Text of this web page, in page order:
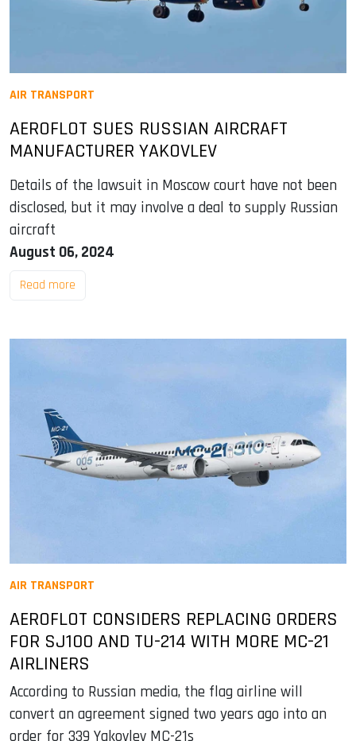
AIR TRANSPORT
AEROFLOT SUES RUSSIAN AIRCRAFT
MANUFACTURER YAKOVLEV
Details of the lawsuit in Moscow court have not been
disclosed, but it may involve a deal to supply Russian
aircraft
August 06, 2024
Read more
AIR TRANSPORT
AEROFLOT CONSIDERS REPLACING ORDERS
FOR SJ100 AND TU-214 WITH MORE MC-21
AIRLINERS
According to Russian media, the flag airline will
convert an agreement signed two years ago into an
order for 339 Yakovlev MC-21s